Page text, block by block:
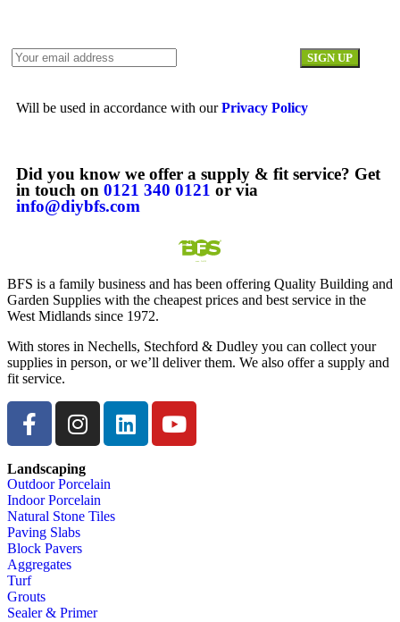
Will be used in accordance with ourPrivacy Policy
Did you know we offer a supply & fit service? Get
in touch on 0121 340 0121 or via
info@diybfs.com
BFS is a family business and has been offering Quality Building and
Garden Supplies with the cheapest prices and best service in the
West Midlands since 1972.
With stores in Nechells, Stechford & Dudley you can collect your
supplies in person, or we’ll deliver them. We also offer a supply and
fit service.
Landscaping
Outdoor Porcelain
Indoor Porcelain
Natural Stone Tiles
Paving Slabs
Block Pavers
Aggregates
Turf
Grouts
Sealer & Primer